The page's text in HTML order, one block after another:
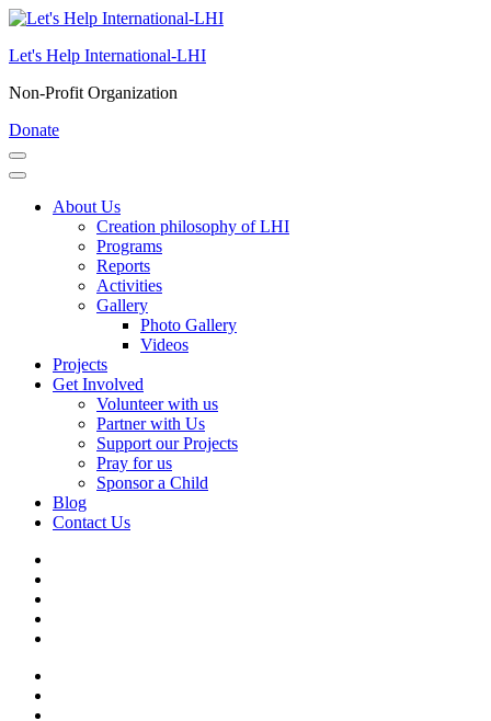
Skip
content
Enter)
Let's Help International-LHI
Non-Profit Organization
Donate
About Us
Creation philosophy of LHI
Programs
Reports
Activities
Gallery
Photo Gallery
Videos
Projects
Get Involved
Volunteer with us
Partner with Us
Support our Projects
Pray for us
Sponsor a Child
Blog
Contact Us